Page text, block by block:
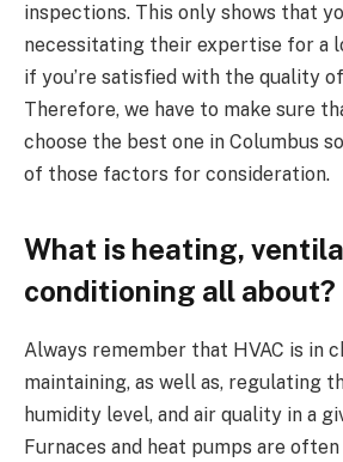
inspections. This only shows that
necessitating their expertise for a
if you’re satisfied with the quality
Therefore, we have to make sure
choose the best one in Columbus
of those factors for consideration.
What is heating,
conditioning all about?
Always remember that HVAC is in
maintaining, as well as, regulating
humidity level, and air quality in a
Furnaces and heat pumps are